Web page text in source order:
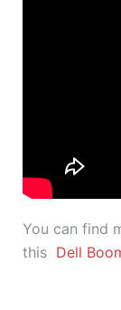
You can find
this Dell